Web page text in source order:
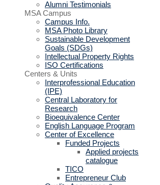
Alumni Testimonials
MSA Campus
Campus Info.
MSA Photo Library
Sustainable Development
Goals (SDGs)
Intellectual Property Rights
ISO Certifications
Centers & Units
Interprofessional Education
(IPE)
Central Laboratory for
Research
Bioequivalence Center
English Language Program
Center of Excellence
Funded Projects
Applied projects
catalogue
TICO
Entrepreneur Club